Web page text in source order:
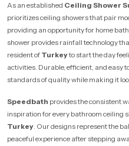
As an established Ceiling Shower
prioritizes ceiling showers that pair
providing an opportunity for home
shower provides rainfall technology
resident of Turkeyto start the day
activities. Durable, efficient, and easy
standards of quality while making it
Speedbath provides the consistent
inspiration for every bathroom ceiling
Turkey. Our designs represent the
peaceful experience after stepping